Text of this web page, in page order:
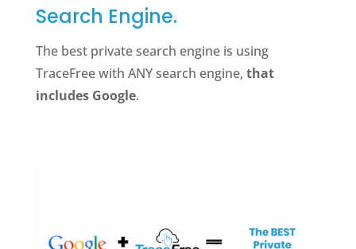
Search Engine.
The best private search engine is using
TraceFree with ANY search engine, that
includes Google.